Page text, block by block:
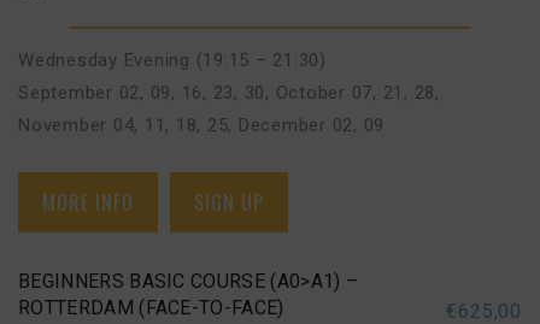
Wednesday Evening (19:15 – 21:30)
September 02, 09, 16, 23, 30, October 07, 21, 28,
November 04, 11, 18, 25, December 02, 09
MORE INFO SIGN UP
BEGINNERS BASIC COURSE (A0>A1) –
ROTTERDAM (FACE-TO-FACE)
€625,00